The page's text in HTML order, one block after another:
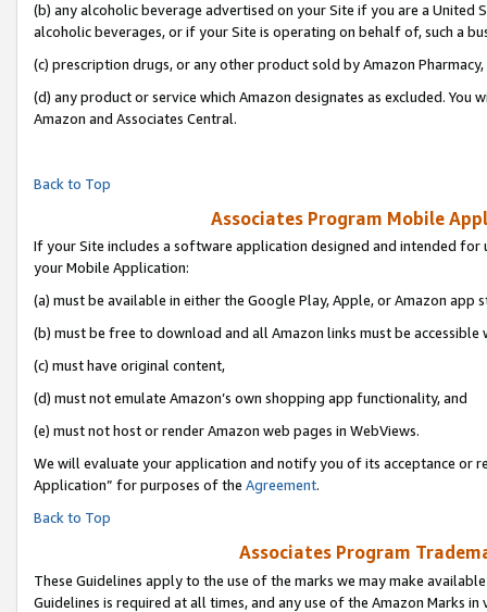
(b) any alcoholic beverage advertised on your Site if you are a
alcoholic beverages, or if your Site is operating on behalf of, such a
(c) prescription drugs, or any other product sold by Amazon Pharmacy,
(d) any product or service which Amazon designates as excluded.
Amazon and Associates Central.
Back to Top
Associates Program Mobile
If your Site includes a software application designed and intended
your Mobile Application:
(a) must be available in either the Google Play, Apple, or Amazon app
(b) must be free to download and all Amazon links must be accessible
(c) must have original content,
(d) must not emulate Amazon’s own shopping app functionality, and
(e) must not host or render Amazon web pages in WebViews.
We will evaluate your application and notify you of its acceptance or
Application” for purposes of the Agreement.
Back to Top
Associates Program
These Guidelines apply to the use of the marks we may make
Guidelines is required at all times, and any use of the Amazon Marks